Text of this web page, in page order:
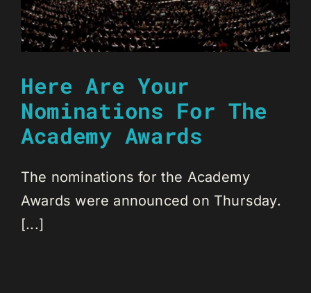
Here Are Your
Nominations For The
Academy Awards
The nominations for the Academy
Awards were announced on Thursday.
[...]